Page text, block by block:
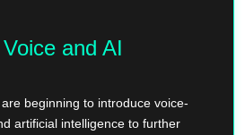
and AI
beginning to introduce voice-
artificial intelligence to further